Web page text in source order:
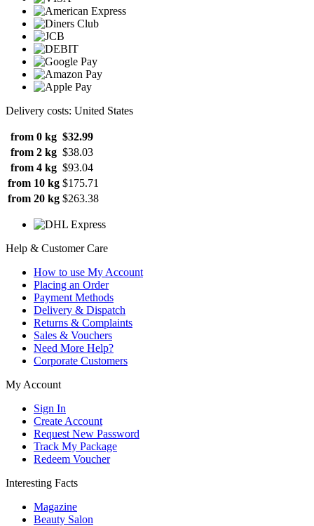
Delivery costs: United States
from 0 kg $32.99
from 2 kg $38.03
from 4 kg $93.04
from 10 kg $175.71
from 20 kg $263.38
Help & Customer Care
How to use My Account
Placing an Order
Payment Methods
Delivery & Dispatch
Returns & Complaints
Sales & Vouchers
Need More Help?
Corporate Customers
My Account
Sign In
Create Account
Request New Password
Track My Package
Redeem Voucher
Interesting Facts
Magazine
Beauty Salon